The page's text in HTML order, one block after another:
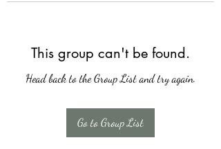
This group can't be found.
Head back to the Group List and try again.
Go to Group List